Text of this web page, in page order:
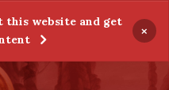
this website and get
×